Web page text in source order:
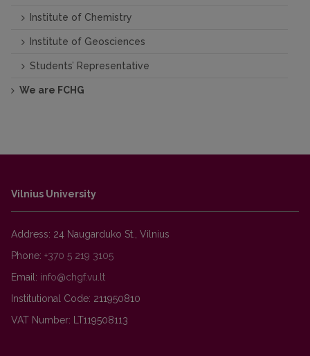
Institute of Chemistry
Institute of Geosciences
Students’ Representative
We are FCHG
Vilnius University
Address: 24 Naugarduko St., Vilnius
Phone: +370 5 219 3105
Email:
Institutional Code: 211950810
VAT Number: LT119508113